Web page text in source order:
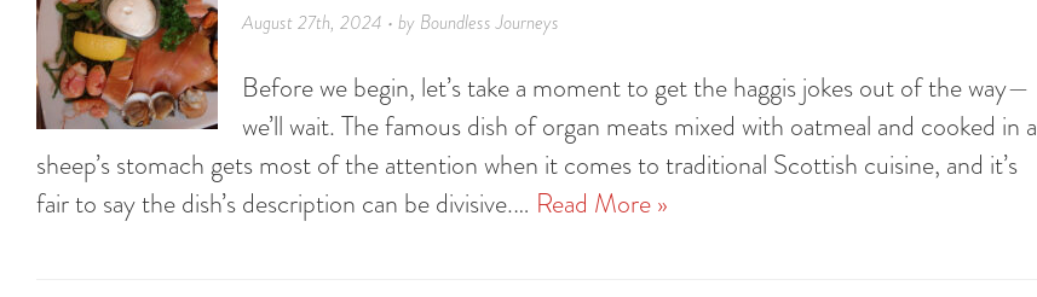
August 27th, 2024 • by Boundless Journeys
Before we begin, let’s take a moment to get the haggis jokes out of the way—
we’ll wait. The famous dish of organ meats mixed with oatmeal and cooked in a
sheep’s stomach gets most of the attention when it comes to traditional Scottish cuisine, and it’s
fair to say the dish’s description can be divisive.… Read More »